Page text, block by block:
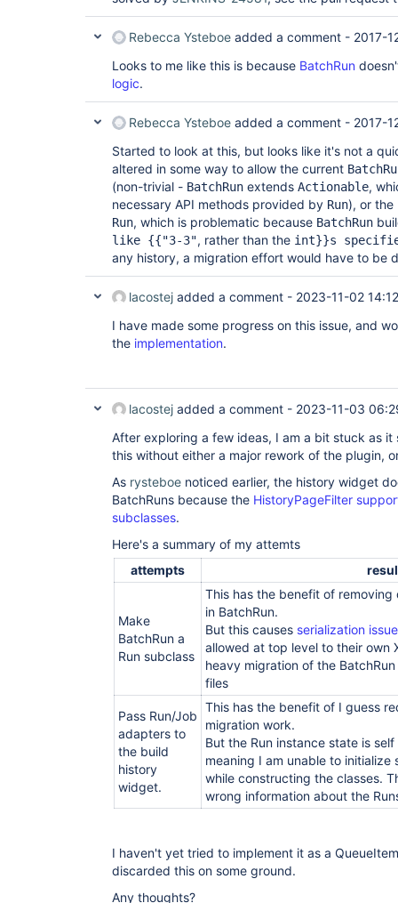
Rebecca Ysteboe added a comment - 2017-
Looks to me like this is because BatchRun
logic.
Rebecca Ysteboe added a comment - 2017-
Started to look at this, but looks like it's not a
altered in some way to allow the current
(non-trivial - BatchRun extends Actionable,
necessary API methods provided by Run), or the
Run, which is problematic because BatchRun
like {{"3-3", rather than the int}}s
any history, a migration effort would have to be
lacostej added a comment - 2023-11-02 14:12
I have made some progress on this issue, and
the implementation.
lacostej added a comment - 2023-11-03
After exploring a few ideas, I am a bit stuck as it
this without either a major rework of the plugin,
As rysteboe noticed earlier, the history widget
BatchRuns because the HistoryPageFilter
subclasses.
Here's a summary of my attemts
attempts
Make
BatchRun a
Run subclass
This has the benefit of
in BatchRun.
But this causes serialization
allowed at top level to their own
heavy migration of the
files
Pass Run/Job
adapters to
the build
history
widget.
This has the benefit of I guess
migration work.
But the Run instance state is
meaning I am unable to
while constructing the classes.
wrong information about the
I haven't yet tried to implement it as a
discarded this on some ground.
Any thoughts?